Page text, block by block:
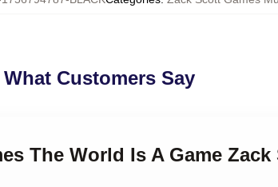
What Customers Say
The World Is A Game